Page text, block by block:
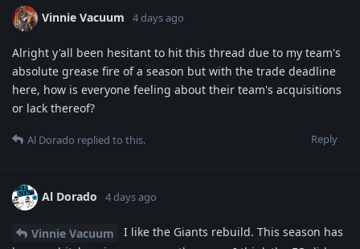
Vinnie Vacuum 4 days ago
Alright y'all been hesitant to hit this thread due to my team's
absolute grease fire of a season but with the trade deadline
here, how is everyone feeling about their team's acquisitions
or lack thereof?
Reply
Al Dorado replied to this.
Al Dorado 4 days ago
Vinnie Vacuum
I like the Giants rebuild. This season has